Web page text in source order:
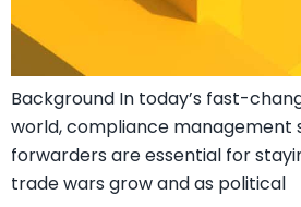
Background In today’s fast-
world, compliance management
forwarders are essential for
trade wars grow and as political